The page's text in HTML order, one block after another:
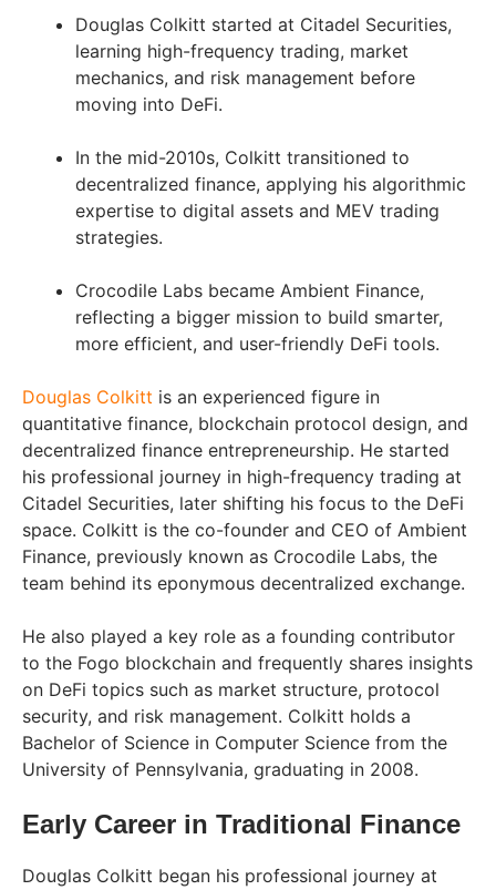
Douglas Colkitt started at Citadel Securities,
learning high-frequency trading, market
mechanics, and risk management before
moving into DeFi.
In the mid-2010s, Colkitt transitioned to
decentralized finance, applying his algorithmic
expertise to digital assets and MEV trading
strategies.
Crocodile Labs became Ambient Finance,
reflecting a bigger mission to build smarter,
more efficient, and user-friendly DeFi tools.
Douglas Colkitt is an experienced figure in
quantitative finance, blockchain protocol design, and
decentralized finance entrepreneurship. He started
his professional journey in high-frequency trading at
Citadel Securities, later shifting his focus to the DeFi
space. Colkitt is the co-founder and CEO of Ambient
Finance, previously known as Crocodile Labs, the
team behind its eponymous decentralized exchange.
He also played a key role as a founding contributor
to the Fogo blockchain and frequently shares insights
on DeFi topics such as market structure, protocol
security, and risk management. Colkitt holds a
Bachelor of Science in Computer Science from the
University of Pennsylvania, graduating in 2008.
Early Career in Traditional Finance
Douglas Colkitt began his professional journey at